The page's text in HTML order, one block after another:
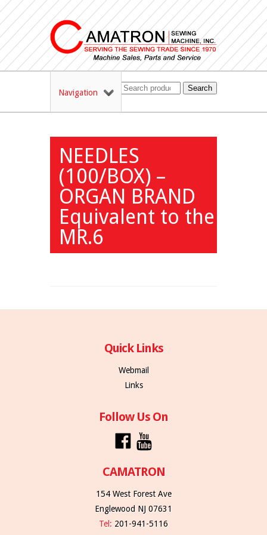
Navigation Search
NEEDLES
(100/BOX) –
ORGAN BRAND
Equivalent to the
MR.6
Quick Links
Webmail
Links
Follow Us On
CAMATRON
154 West Forest Ave
Englewood NJ 07631
Tel: 201-941-5116